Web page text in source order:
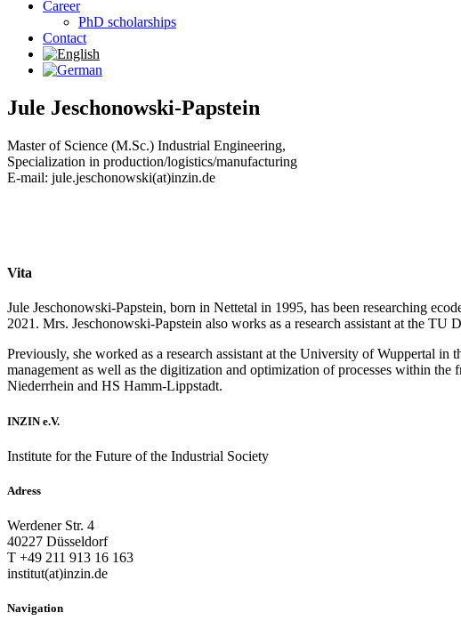
Career
PhD scholarships
Contact
Jule Jeschonowski-Papstein
Master of Science (M.Sc.) Industrial Engineering,
Specialization in production/logistics/manufacturing
E-mail: jule.jeschonowski(at)inzin.de
Vita
Jule Jeschonowski-Papstein, born in Nettetal in 1995, has been researching
2021. Mrs. Jeschonowski-Papstein also works as a research assistant at the TU
Previously, she worked as a research assistant at the University of Wuppertal
management as well as the digitization and optimization of processes within
Niederrhein and HS Hamm-Lippstadt.
INZIN e.V.
Institute for the Future of the Industrial Society
Adress
Werdener Str. 4
40227 Düsseldorf
T +49 211 913 16 163
institut(at)inzin.de
Navigation